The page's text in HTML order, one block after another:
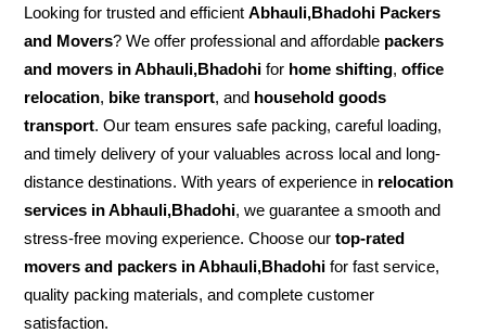
Looking for trusted and efficientAbhauli,Bhadohi Packers
and Movers? We offer professional and affordable packers
and movers in Abhauli,Bhadohi for home shifting,office
relocation, bike transport, and household goods
transport. Our team ensures safe packing, careful loading,
and timely delivery of your valuables across local and long-
distance destinations. With years of experience in relocation
services in Abhauli,Bhadohi, we guarantee a smooth and
stress-free moving experience. Choose ourtop-rated
movers and packers in Abhauli,Bhadohi for fast service,
quality packing materials, and complete customer
satisfaction.